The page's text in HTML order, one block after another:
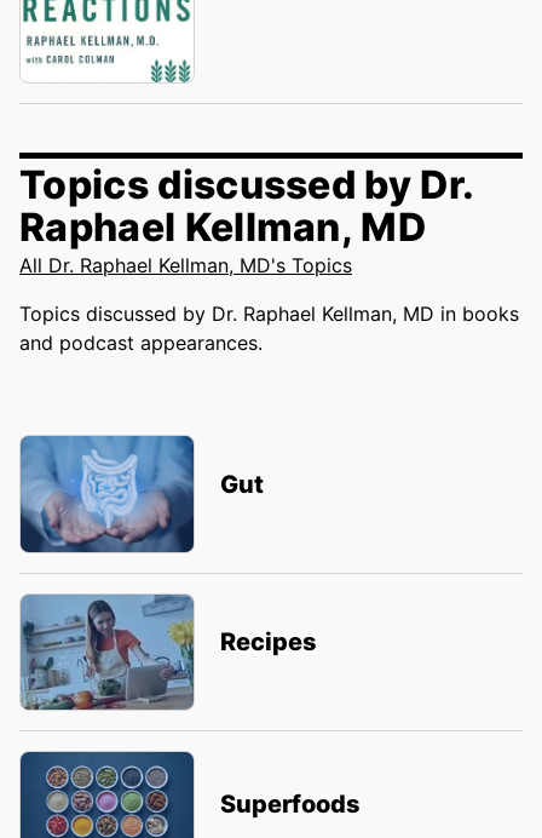
Topics discussed by Dr.
Raphael Kellman, MD
All Dr. Raphael Kellman, MD's Topics
Topics discussed by Dr. Raphael Kellman, MD in books
and podcast appearances.
Gut
Recipes
Superfoods